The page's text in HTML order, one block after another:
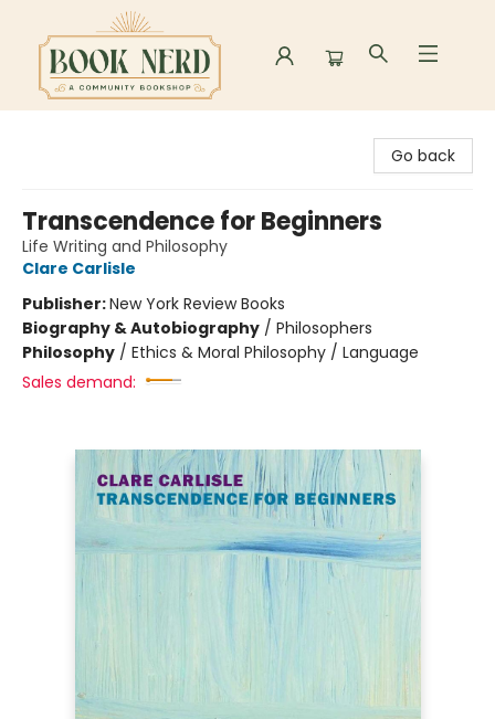
Go back
Transcendence for Beginners
Life Writing and Philosophy
Clare Carlisle
Publisher:New York Review Books
Biography & Autobiography / Philosophers
Philosophy / Ethics & Moral Philosophy / Language
Sales demand: